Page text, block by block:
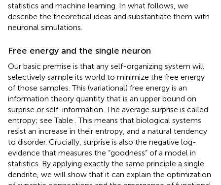
statistics and machine learning. In what follows, we
describe the theoretical ideas and substantiate them with
neuronal simulations.
Free energy and the single neuron
Our basic premise is that any self-organizing system will
selectively sample its world to minimize the free energy
of those samples. This (variational) free energy is an
information theory quantity that is an upper bound on
surprise or self-information. The average surprise is called
entropy; see Table . This means that biological systems
resist an increase in their entropy, and a natural tendency
to disorder. Crucially, surprise is also the negative log-
evidence that measures the “goodness” of a model in
statistics. By applying exactly the same principle a single
dendrite, we will show that it can explain the optimization